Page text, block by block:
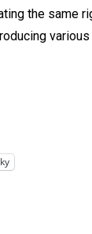
the same